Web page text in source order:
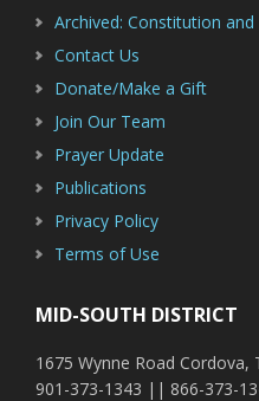
Archived: Constitution and
Contact Us
Donate/Make a Gift
Join Our Team
Prayer Update
Publications
Privacy Policy
Terms of Use
MID-SOUTH DISTRICT
1675 Wynne Road Cordova,
901-373-1343 || 866-373-